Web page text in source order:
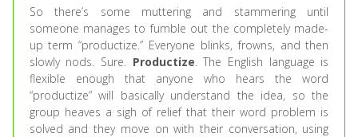
So there’s some muttering and stammering until
someone manages to fumble out the completely made-
up term “productize.” Everyone blinks, frowns, and then
slowly nods. Sure. Productize. The English language is
flexible enough that anyone who hears the word
“productize” will basically understand the idea, so the
group heaves a sigh of relief that their word problem is
solved and they move on with their conversation, using